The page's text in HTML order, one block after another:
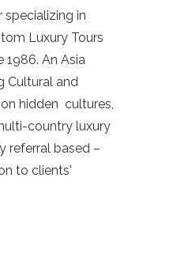
specializing in
Luxury Tours
1986. An Asia
Cultural and
hidden cultures,
country luxury
referral based –
to clients'